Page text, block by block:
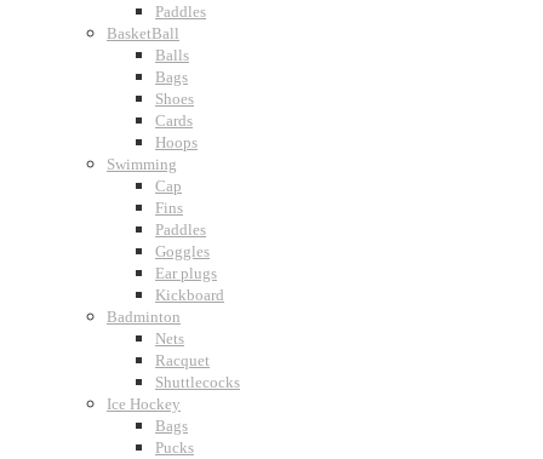
Paddles
BasketBall
Balls
Bags
Shoes
Cards
Hoops
Swimming
Cap
Fins
Paddles
Goggles
Ear plugs
Kickboard
Badminton
Nets
Racquet
Shuttlecocks
Ice Hockey
Bags
Pucks